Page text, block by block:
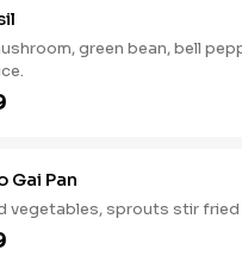
green bean, bell
Gai Pan
vegetables, sprouts stir fried